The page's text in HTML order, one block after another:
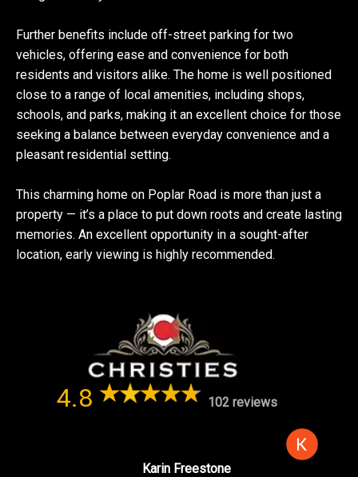
Further benefits include off-street parking for two
vehicles, offering ease and convenience for both
residents and visitors alike. The home is well positioned
close to a range of local amenities, including shops,
schools, and parks, making it an excellent choice for those
seeking a balance between everyday convenience and a
pleasant residential setting.
This charming home on Poplar Road is more than just a
property — it’s a place to put down roots and create lasting
memories. An excellent opportunity in a sought-after
location, early viewing is highly recommended.
4.8 102 reviews
Karin Freestone